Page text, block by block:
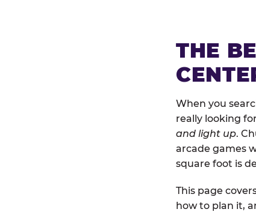
THE
When you
really looking
and light up.
arcade games
square foot is
This page
how to plan it,